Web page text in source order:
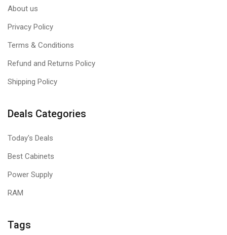
About us
Privacy Policy
Terms & Conditions
Refund and Returns Policy
Shipping Policy
Deals Categories
Today's Deals
Best Cabinets
Power Supply
RAM
Tags